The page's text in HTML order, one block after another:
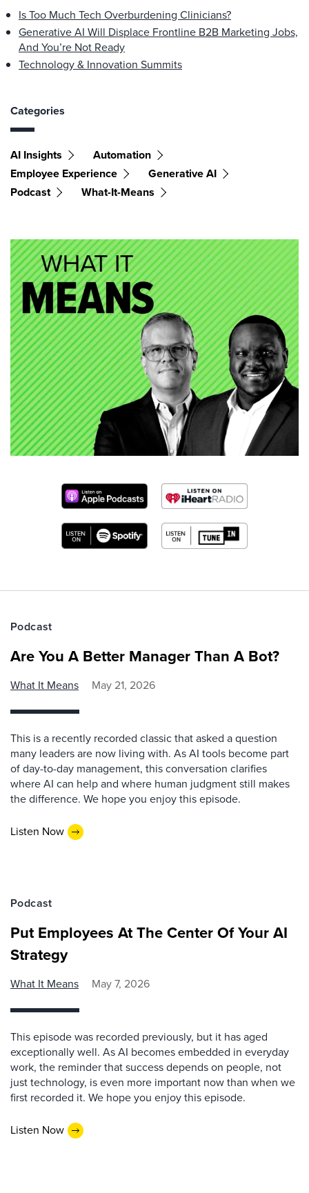
Is Too Much Tech Overburdening Clinicians?
Generative AI Will Displace Frontline B2B Marketing Jobs,
And You’re Not Ready
Technology & Innovation Summits
Categories
AI Insights
Automation
Employee Experience
Generative AI
Podcast
What-It-Means
Podcast
Are You A Better Manager Than A Bot?
What It Means May 21, 2026
This is a recently recorded classic that asked a question
many leaders are now living with. As AI tools become part
of day-to-day management, this conversation clarifies
where AI can help and where human judgment still makes
the difference. We hope you enjoy this episode.
Listen Now
Podcast
Put Employees At The Center Of Your AI
Strategy
What It Means May 7, 2026
This episode was recorded previously, but it has aged
exceptionally well. As AI becomes embedded in everyday
work, the reminder that success depends on people, not
just technology, is even more important now than when we
first recorded it. We hope you enjoy this episode.
Listen Now